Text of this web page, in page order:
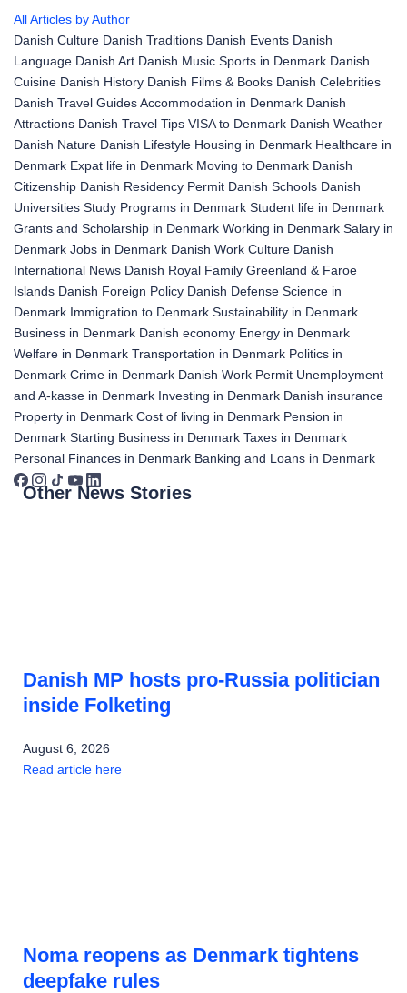
All Articles by Author
Danish Culture Danish Traditions Danish Events Danish
Language Danish Art Danish Music Sports in Denmark Danish
Cuisine Danish History Danish Films & Books Danish Celebrities
Danish Travel GuidesAccommodation in Denmark Danish
Attractions Danish Travel Tips VISA to Denmark Danish Weather
Danish Nature Danish Lifestyle Housing in Denmark Healthcare in
Denmark Expat life in Denmark Moving to Denmark Danish
Citizenship Danish Residency Permit Danish Schools Danish
Universities Study Programs in Denmark Student life in Denmark
Grants and Scholarship in Denmark Working in Denmark Salary in
Denmark Jobs in Denmark Danish Work Culture Danish
International News Danish Royal Family Greenland & Faroe
Islands Danish Foreign Policy Danish Defense Science in
Denmark Immigration to Denmark Sustainability in Denmark
Business in Denmark Danish economy Energy in Denmark
Welfare in Denmark Transportation in Denmark Politics in
Denmark Crime in Denmark Danish Work Permit Unemployment
and A-kasse in Denmark Investing in Denmark Danish insurance
Property in Denmark Cost of living in Denmark Pension in
Denmark Starting Business in Denmark Taxes in Denmark
Personal Finances in Denmark Banking and Loans in Denmark
Other News Stories
Danish MP hosts pro-Russia politician
inside Folketing
August 6, 2026
Read article here
Noma reopens as Denmark tightens
deepfake rules